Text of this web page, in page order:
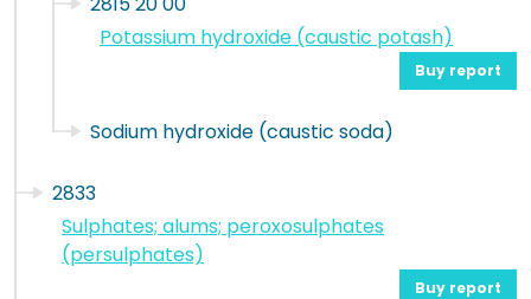
Potassium hydroxide (caustic potash)
Buy report
Sodium hydroxide (caustic soda)
2833
Sulphates; alums; peroxosulphates
(persulphates)
Buy report